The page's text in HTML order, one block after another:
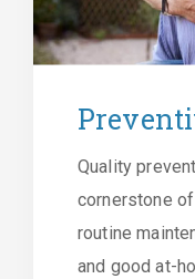
Quality
cornerstone of
routine
and good at-